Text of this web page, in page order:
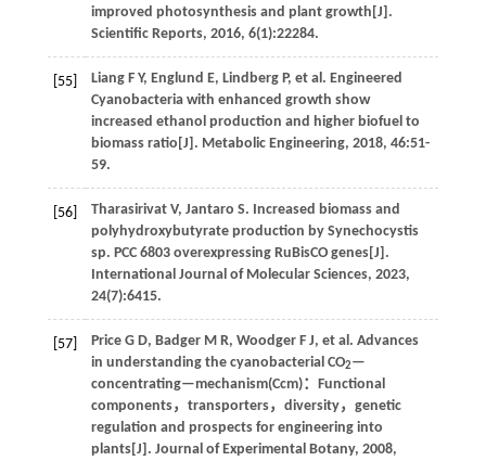
improved photosynthesis and plant growth[J].
Scientific Reports, 2016, 6(1):22284.
[55] Liang F Y, Englund E, Lindberg P, et al . Engineered
Cyanobacteria with enhanced growth show
increased ethanol production and higher biofuel to
biomass ratio[J]. Metabolic Engineering, 2018, 46:51-
59.
[56] Tharasirivat V, Jantaro S. Increased biomass and
polyhydroxybutyrate production by Synechocystis
sp. PCC 6803 overexpressing RuBisCO genes[J].
International Journal of Molecular Sciences, 2023,
24(7):6415.
[57] Price G D, Badger M R, Woodger F J, et al . Advances
in understanding the cyanobacterial CO2—
concentrating—mechanism(Ccm)：Functional
components，transporters，diversity，genetic
regulation and prospects for engineering into
plants[J]. Journal of Experimental Botany, 2008,